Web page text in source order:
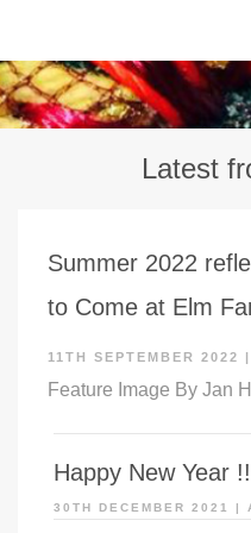
Latest
Summer 2022
to Come at Elm
11TH SEPTEMBER 2022 |
Feature Image By Jan
Happy New Year !!
30TH DECEMBER 2021 |